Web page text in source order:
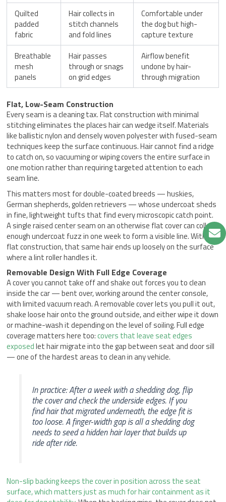
Quilted
padded
fabric
Hair collects in
stitch channels
and fold lines
Comfortable under
the dog but high-
capture texture
Breathable
mesh
panels
Hair passes
through or snags
on grid edges
Airflow benefit
undone by hair-
through migration
Flat, Low-Seam Construction
Every seam is a cleaning tax. Flat construction with minimal
stitching eliminates the places hair can wedge itself. Materials
like ballistic nylon and densely woven polyester with fused-seam
techniques keep the surface continuous. Hair cannot find a ridge
to catch on, so vacuuming or wiping covers the entire surface in
one motion rather than requiring targeted attention to each
seam line.
This matters most for double-coated breeds — huskies,
German shepherds, golden retrievers — whose undercoat sheds
in fine, lightweight tufts that find every microscopic catch point.
A single raised center seam on an otherwise flat cover can collect
enough undercoat fuzz in one week to form a visible line. With
flat construction, that same hair ends up loosely on the surface
where a lint roller handles it.
Removable Design With Full Edge Coverage
A cover you cannot take off and shake out forces you to clean
inside the car — bent over, working around the center console,
with limited vacuum reach. A removable cover lets you pull it out,
shake loose hair onto the ground outside, and either wipe it down
or machine-wash it depending on the level of soiling. Full edge
coverage matters here too:covers that leave seat edges
exposedlet hair migrate into the gap between seat and door sill
— one of the hardest areas to clean in any vehicle.
In practice: After a week with a shedding dog, flip
the cover and check the underside edges. If you
find hair that migrated underneath, the edge fit is
too loose. A finger-width gap is all a shedding dog
needs to seed a hidden hair layer that builds up
ride after ride.
Non-slip backing keeps the cover in position across the seat
surface, which matters just as much for hair containment as it